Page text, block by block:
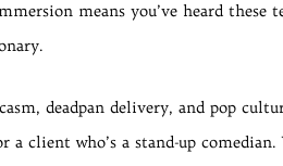
means you’ve heard
deadpan delivery, and pop
client who’s a stand-up